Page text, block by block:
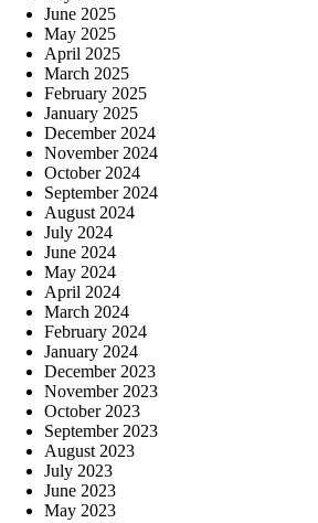
June 2025
May 2025
April 2025
March 2025
February 2025
January 2025
December 2024
November 2024
October 2024
September 2024
August 2024
July 2024
June 2024
May 2024
April 2024
March 2024
February 2024
January 2024
December 2023
November 2023
October 2023
September 2023
August 2023
July 2023
June 2023
May 2023